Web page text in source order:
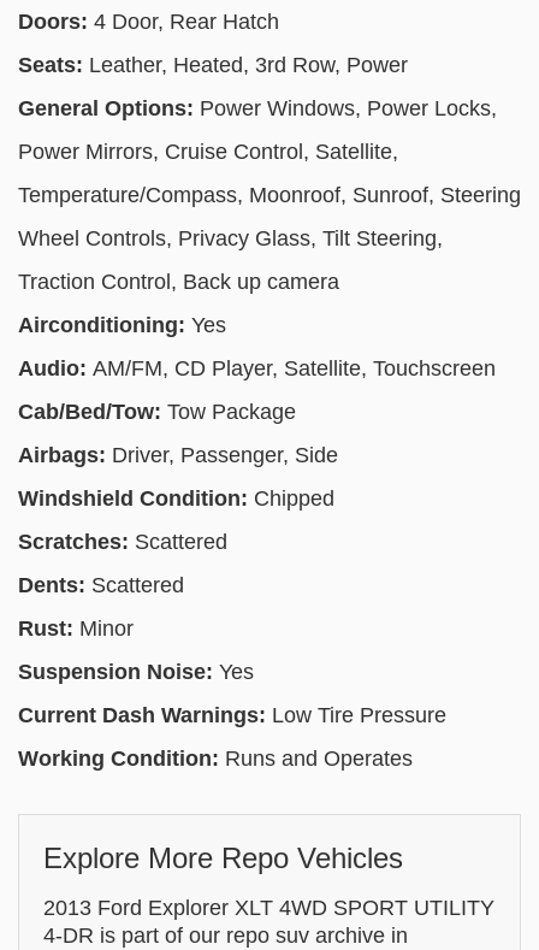
Doors: 4 Door, Rear Hatch
Seats: Leather, Heated, 3rd Row, Power
General Options: Power Windows, Power Locks,
Power Mirrors, Cruise Control, Satellite,
Temperature/Compass, Moonroof, Sunroof, Steering
Wheel Controls, Privacy Glass, Tilt Steering,
Traction Control, Back up camera
Airconditioning: Yes
Audio: AM/FM, CD Player, Satellite, Touchscreen
Cab/Bed/Tow: Tow Package
Airbags: Driver, Passenger, Side
Windshield Condition: Chipped
Scratches: Scattered
Dents: Scattered
Rust: Minor
Suspension Noise: Yes
Current Dash Warnings: Low Tire Pressure
Working Condition: Runs and Operates
Explore More Repo Vehicles
2013 Ford Explorer XLT 4WD SPORT UTILITY
4-DR is part of our repo suv archive in